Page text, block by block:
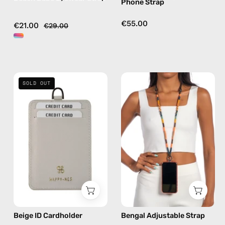
€21.00 €29.00
Phone Strap
€55.00
ID
Cardholder
—
handmade
Happy-
Nes
SOLD OUT
Beige ID Cardholder
Bengal
Adjustable
Strap
—
handmade
beaded
phone
strap
orange,
hands-
free
Bengal Adjustable Strap